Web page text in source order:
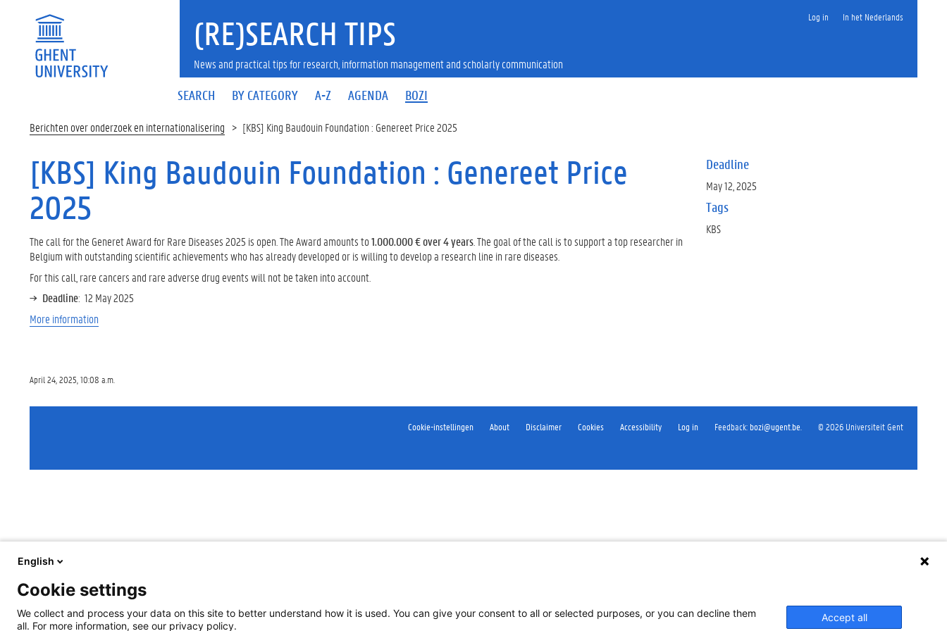
Log in In het Nederlands
SEARCH BY CATEGORY A-Z AGENDA BOZI
(RE)SEARCH TIPS
News and practical tips for research, information management and scholarly communication
Berichten over onderzoek en internationalisering [KBS] King Baudouin Foundation : Genereet Price 2025
[KBS] King Baudouin Foundation : Genereet Price
2025
The call for the Generet Award for Rare Diseases 2025 is open. The Award amounts to1.000.000 € over 4 years . The goal of the call is to support a top researcher in
Belgium with outstanding scientific achievements who has already developed or is willing to develop a research line in rare diseases.
For this call, rare cancers and rare adverse drug events will not be taken into account.
Deadline: 12 May 2025
More information
April 24, 2025, 10:08 a.m.
Deadline
May 12, 2025
Tags
KBS
Cookie-instellingen About Disclaimer Cookies Accessibility Log in Feedback: bozi@ugent.be © 2026Universiteit Gent
English
Cookie settings
We collect and process your data on this site to better understand how it is used. You can give your consent to all or selected purposes, or you can decline them
all. For more information, see our privacy policy.
Accept all